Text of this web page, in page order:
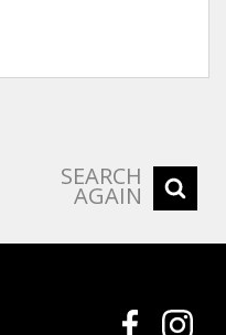
SEARCH
AGAIN